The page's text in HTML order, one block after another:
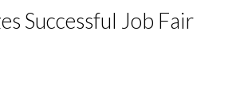
Successful Job Fair